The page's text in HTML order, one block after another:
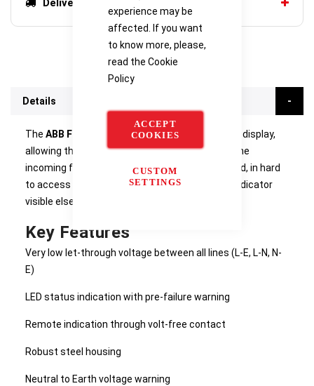
experience may be
affected. If you want
to know more, please,
read the Cookie
Policy
ACCEPT
COOKIES
CUSTOM
SETTINGS
Delivery options
Details
The ABB Furse ESP 415 M1Rfeatures a remote display,
allowing the protector to be mounted close to the
incoming feed, first way on the distribution board, in hard
to access areas or inside enclosures with the indicator
visible elsewhere or on the outside of a cabinet.
Key Features
Very low let-through voltage between all lines (L-E, L-N, N-
E)
LED status indication with pre-failure warning
Remote indication through volt-free contact
Robust steel housing
Neutral to Earth voltage warning